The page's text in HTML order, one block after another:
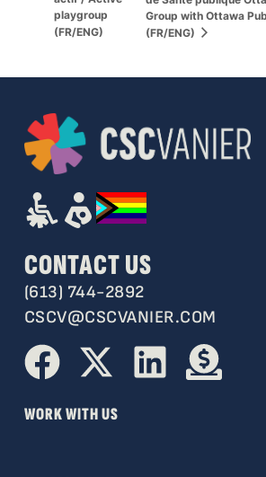
playgroup
(FR/ENG)
Group with Ottawa
(FR/ENG)
CONTACT US
(613) 744-2892
CSCV@CSCVANIER.COM
WORK WITH US